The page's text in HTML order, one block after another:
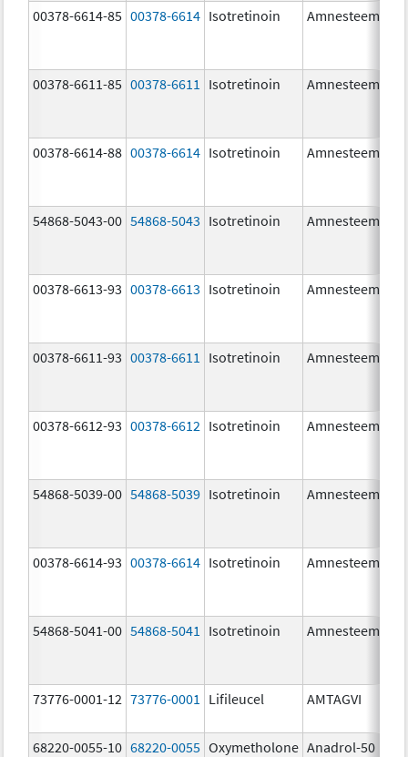
00378-6614-85 00378-6614 Isotretinoin Amnesteem
00378-6611-85 00378-6611 Isotretinoin Amnesteem
00378-6614-88 00378-6614 Isotretinoin Amnesteem
54868-5043-00 54868-5043 Isotretinoin Amnesteem
00378-6613-93 00378-6613 Isotretinoin Amnesteem
00378-6611-93 00378-6611 Isotretinoin Amnesteem
00378-6612-93 00378-6612 Isotretinoin Amnesteem
54868-5039-00 54868-5039 Isotretinoin Amnesteem
00378-6614-93 00378-6614 Isotretinoin Amnesteem
54868-5041-00 54868-5041 Isotretinoin Amnesteem
73776-0001-12 73776-0001 Lifileucel AMTAGVI
68220-0055-10 68220-0055 Oxymetholone Anadrol-50